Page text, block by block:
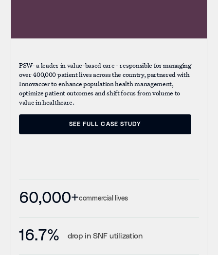
PSW- a leader in value-based care - responsible for managing
over 400,000 patient lives across the country, partnered with
Innovaccer to enhance population health management,
optimize patient outcomes and shift focus from volume to
value in healthcare.
SEE FULL CASE STUDY
60,000+commercial lives
16.7% drop in SNF utilization